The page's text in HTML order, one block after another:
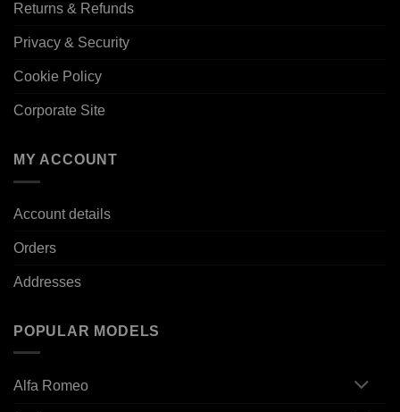
Returns & Refunds
Privacy & Security
Cookie Policy
Corporate Site
MY ACCOUNT
Account details
Orders
Addresses
POPULAR MODELS
Alfa Romeo